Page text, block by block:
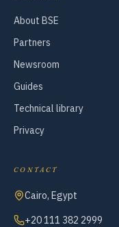
About BSE
Partners
Newsroom
Guides
Technical library
Privacy
CONTACT
Cairo, Egypt
+20 111 382 2999